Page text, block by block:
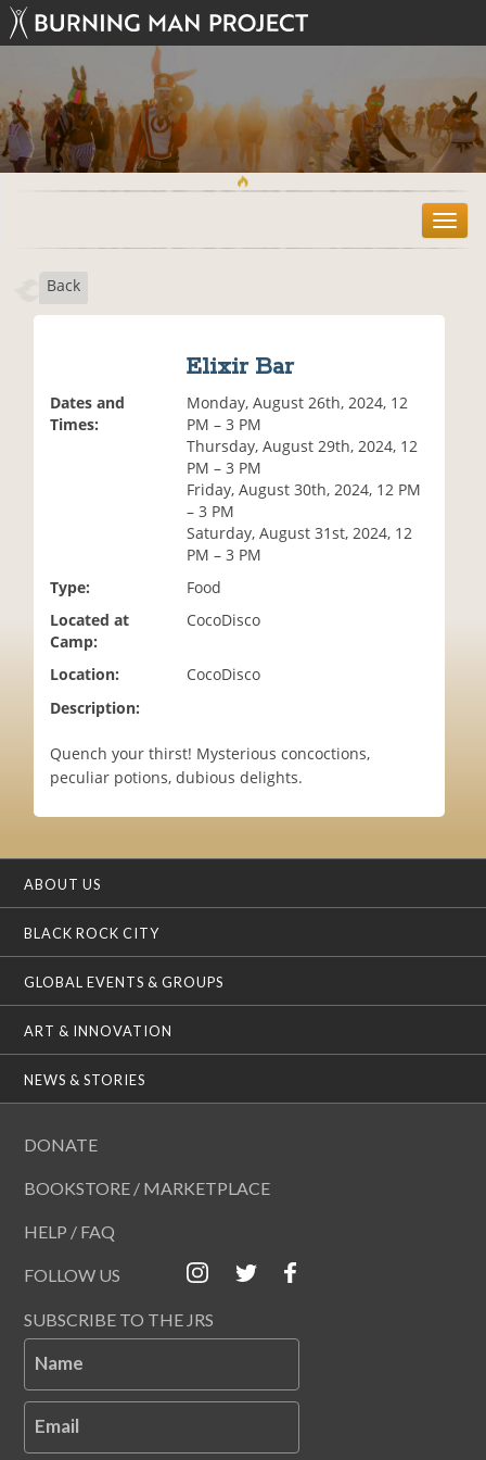
T
o
Back
Elixir Bar
Dates and
Times:
Monday, August 26th, 2024, 12
PM – 3 PM
Thursday, August 29th, 2024, 12
PM – 3 PM
Friday, August 30th, 2024, 12 PM
– 3 PM
Saturday, August 31st, 2024, 12
PM – 3 PM
Type:
Food
Located at
Camp:
CocoDisco
Location:
CocoDisco
Description:
Quench your thirst! Mysterious concoctions,
peculiar potions, dubious delights.
ABOUT US
BLACK ROCK CITY
GLOBAL EVENTS & GROUPS
ART & INNOVATION
NEWS & STORIES
DONATE
BOOKSTORE / MARKETPLACE
HELP / FAQ
FOLLOW US
SUBSCRIBE TO THE JRS
Name
Email